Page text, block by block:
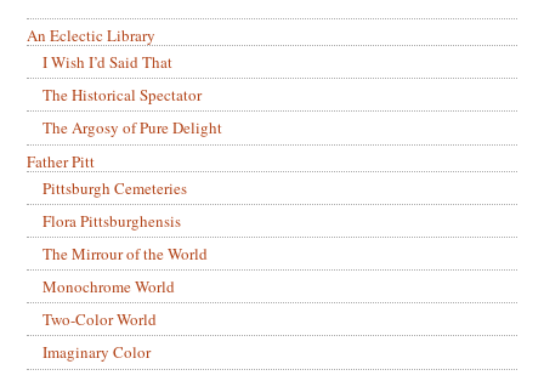
An Eclectic Library
I Wish I’d Said That
The Historical Spectator
The Argosy of Pure Delight
Father Pitt
Pittsburgh Cemeteries
Flora Pittsburghensis
The Mirrour of the World
Monochrome World
Two-Color World
Imaginary Color